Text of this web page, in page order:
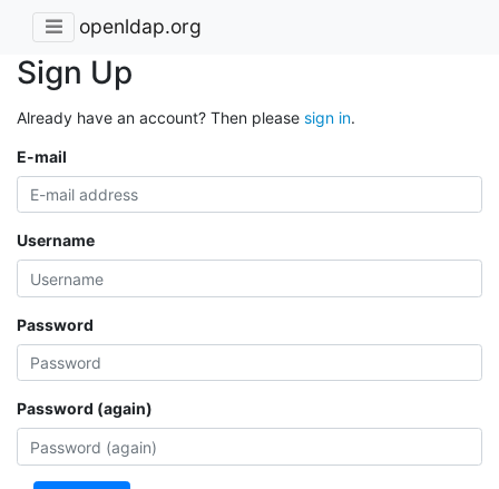
openldap.org
Sign Up
Already have an account? Then please sign in.
E-mail
Username
Password
Password (again)